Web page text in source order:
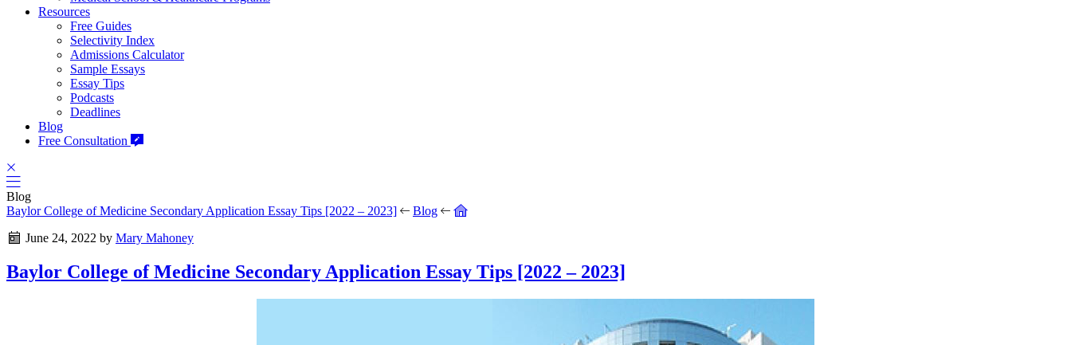
Resources
Free Guides
Selectivity Index
Admissions Calculator
Sample Essays
Essay Tips
Podcasts
Deadlines
Blog
Free Consultation
Blog
Baylor College of Medicine Secondary Application Essay Tips [2022 – 2023]
Blog
June 24, 2022 by Mary Mahoney
Baylor College of Medicine Secondary Application Essay Tips [2022 – 2023]